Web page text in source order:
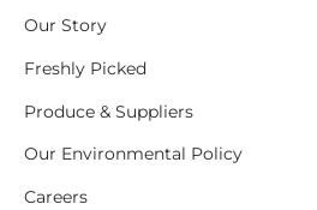
Our Story
Freshly Picked
Produce & Suppliers
Our Environmental Policy
Careers